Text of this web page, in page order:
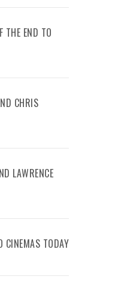
THE END TO
CHRIS
LAWRENCE
CINEMAS TODAY